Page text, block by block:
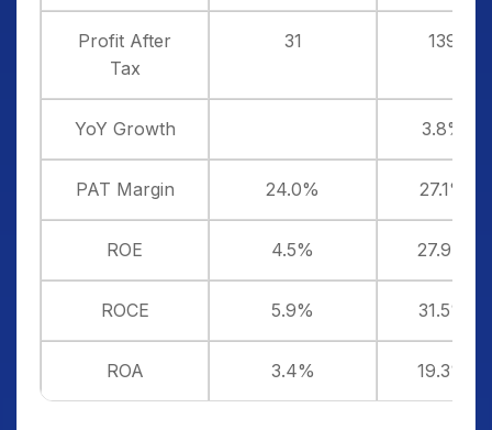
Profit After
Tax
31 139
YoY Growth 3.8%
PAT Margin 24.0% 27.1%
ROE 4.5% 27.9%
ROCE 5.9% 31.5%
ROA 3.4% 19.3%